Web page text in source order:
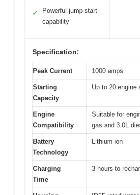
✓
Powerful jump-start
capability
Specification:
Peak Current 1000 amps
Starting
Capacity
Up to 20 engine
Engine
Compatibility
Suitable for
gas and 3.0L
Battery
Technology
Lithium-ion
Charging
Time
3 hours to